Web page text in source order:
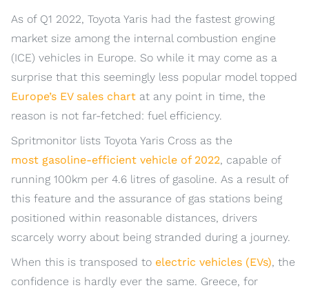
As of Q1 2022, Toyota Yaris had the fastest growing
market size among the internal combustion engine
(ICE) vehicles in Europe. So while it may come as a
surprise that this seemingly less popular model topped
Europe’s EV sales chart at any point in time, the
reason is not far-fetched: fuel efficiency.
Spritmonitor lists Toyota Yaris Cross as the
most gasoline-efficient vehicle of 2022, capable of
running 100km per 4.6 litres of gasoline. As a result of
this feature and the assurance of gas stations being
positioned within reasonable distances, drivers
scarcely worry about being stranded during a journey.
When this is transposed to electric vehicles (EVs), the
confidence is hardly ever the same. Greece, for